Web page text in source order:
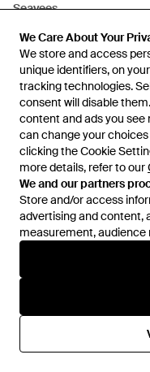
We Care About Your
We store and access
unique identifiers, on
tracking technologies.
consent will disable
content and ads you see
can change your
clicking the Cookie
more details, refer to our
We and our partners
Store and/or access
advertising and content,
measurement,
We Care About Your
We store and access
unique identifiers, on
tracking technologies.
consent will disable
content and ads you see
can change your
clicking the Cookie
more details, refer to our
We and our partners
Store and/or access
advertising and content,
measurement,
Seavees
BlackFromSecret Sales
SALE
Seavees
Hermosa Mirage
Twill Surwash Plimsoll
FromSecret Sales